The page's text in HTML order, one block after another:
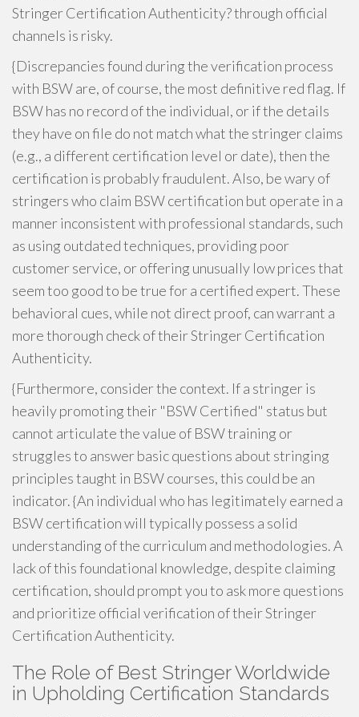
Stringer Certification Authenticity? through official
channels is risky.
{Discrepancies found during the verification process
with BSW are, of course, the most definitive red flag. If
BSW has no record of the individual, or if the details
they have on file do not match what the stringer claims
(e.g., a different certification level or date), then the
certification is probably fraudulent. Also, be wary of
stringers who claim BSW certification but operate in a
manner inconsistent with professional standards, such
as using outdated techniques, providing poor
customer service, or offering unusually low prices that
seem too good to be true for a certified expert. These
behavioral cues, while not direct proof, can warrant a
more thorough check of their Stringer Certification
Authenticity.
{Furthermore, consider the context. If a stringer is
heavily promoting their "BSW Certified" status but
cannot articulate the value of BSW training or
struggles to answer basic questions about stringing
principles taught in BSW courses, this could be an
indicator. {An individual who has legitimately earned a
BSW certification will typically possess a solid
understanding of the curriculum and methodologies. A
lack of this foundational knowledge, despite claiming
certification, should prompt you to ask more questions
and prioritize official verification of their Stringer
Certification Authenticity.
The Role of Best Stringer Worldwide
in Upholding Certification Standards